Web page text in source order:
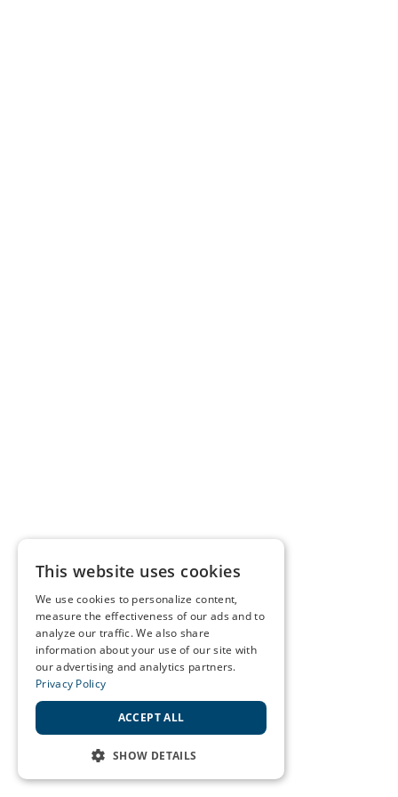
This website uses cookies
We use cookies to personalize content,
measure the effectiveness of our ads and to
analyze our traffic. We also share
information about your use of our site with
our advertising and analytics partners.
Privacy Policy
ACCEPT ALL
SHOW DETAILS
STRICTLY NECESSARY